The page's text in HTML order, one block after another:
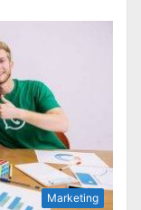
Marketing